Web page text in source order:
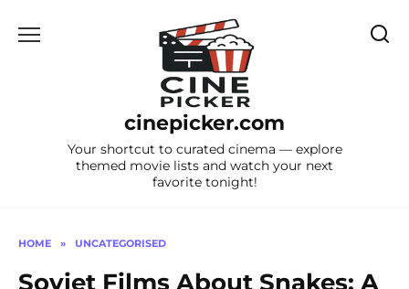
cinepicker.com
Your shortcut to curated cinema — explore
themed movie lists and watch your next
favorite tonight!
HOME » UNCATEGORISED
Soviet Films About Snakes: A